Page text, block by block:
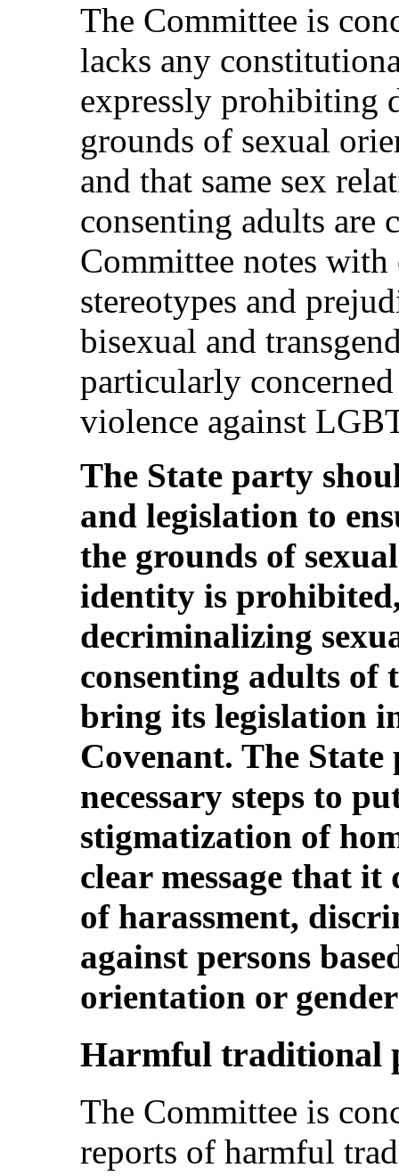
The Committee is
lacks any
expressly prohibiting
grounds of sexual
and that same sex
consenting adults are
Committee notes
stereotypes and
bisexual and
particularly
violence against
The State party
and legislation to
the grounds of
identity is
decriminalizing
consenting adults of
bring its legislation
Covenant. The
necessary steps to
stigmatization of
clear message that
of harassment,
against persons
orientation or
Harmful traditional
The Committee is
reports of harmful